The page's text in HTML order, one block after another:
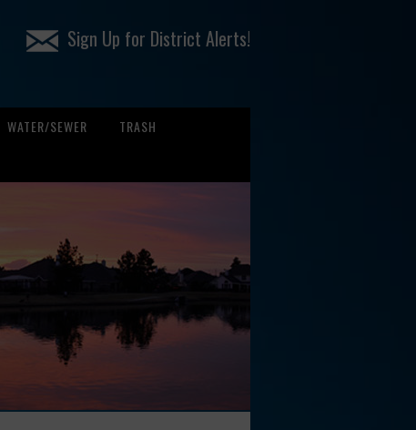
Sign Up for District Alerts!
WATER/SEWER
TRASH